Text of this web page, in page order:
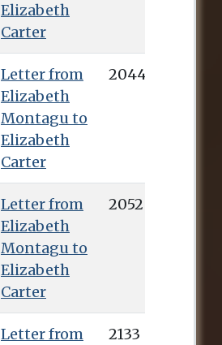
Elizabeth
Carter
Letter from
Elizabeth
Montagu to
Elizabeth
Carter
2044
Letter from
Elizabeth
Montagu to
Elizabeth
Carter
2052
Letter from
2133